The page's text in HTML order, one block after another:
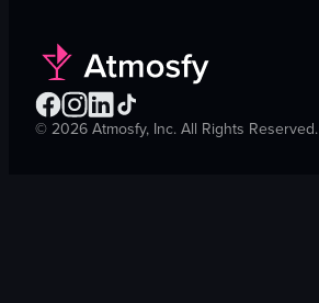
© 2026 Atmosfy, Inc. All Rights Reserved.